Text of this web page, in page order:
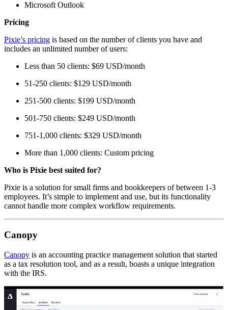
Microsoft Outlook
Pricing
Pixie’s pricing is based on the number of clients you have and
includes an unlimited number of users:
Less than 50 clients: $69 USD/month
51-250 clients: $129 USD/month
251-500 clients: $199 USD/month
501-750 clients: $249 USD/month
751-1,000 clients: $329 USD/month
More than 1,000 clients: Custom pricing
Who is Pixie best suited for?
Pixie is a solution for small firms and bookkeepers of between 1-3
employees. It’s simple to implement and use, but its functionality
cannot handle more complex workflow requirements.
Canopy
Canopy is an accounting practice management solution that started
as a tax resolution tool, and as a result, boasts a unique integration
with the IRS.